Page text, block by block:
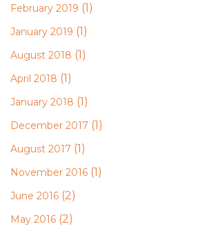
February 2019 (1)
January 2019 (1)
August 2018 (1)
April 2018 (1)
January 2018 (1)
December 2017 (1)
August 2017 (1)
November 2016 (1)
June 2016 (2)
May 2016 (2)